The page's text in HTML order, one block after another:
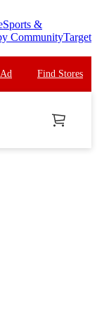
Sports &
CommunityTarget
Find Stores